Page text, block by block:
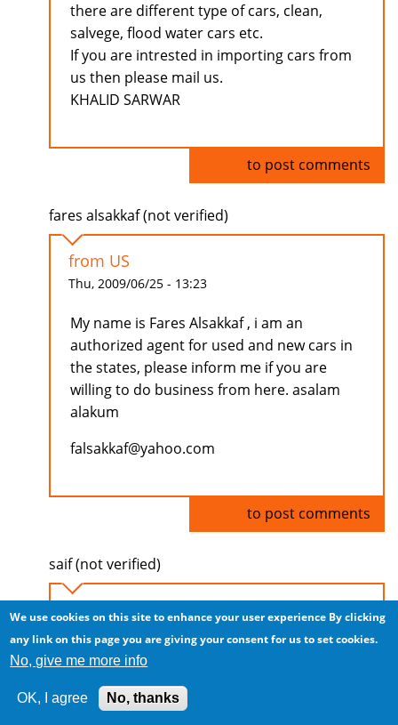
there are different type of cars, clean,
salvege, flood water cars etc.
If you are intrested in importing cars from
us then please mail us.
KHALID SARWAR
to post comments
fares alsakkaf (not verified)
from US
Thu, 2009/06/25 - 13:23
My name is Fares Alsakkaf , i am an
authorized agent for used and new cars in
the states, please inform me if you are
willing to do business from here. asalam
alakum
falsakkaf@yahoo.com
to post comments
saif (not verified)
CARS FROM USA
Sat, 2009/07/04 - 07:50
Assalamu Alaykum
I am saif working in Dubai UAE, I am an
importer of cars from usa and i would like
We use cookies on this site to enhance your user experience By clicking
any link on this page you are giving your consent for us to set cookies.
No, give me more info
OK, I agree No, thanks